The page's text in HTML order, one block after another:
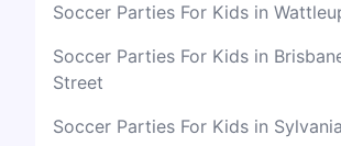
Soccer Parties For Kids in
Soccer Parties For Kids in
Street
Soccer Parties For Kids in